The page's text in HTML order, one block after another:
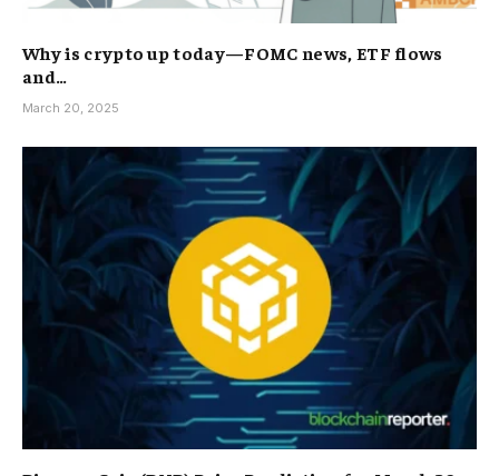
Why is crypto up today—FOMC news, ETF flows
and…
March 20, 2025